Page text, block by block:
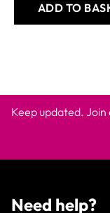
ADD TO
Keep updated.
Need help?